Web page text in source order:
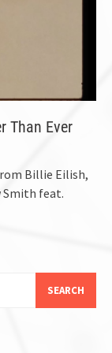
Than Ever
Billie Eilish,
Smith feat.